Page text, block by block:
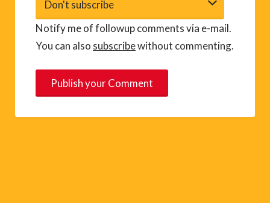
Notify me of followup comments via e-mail.
You can also subscribewithout commenting.